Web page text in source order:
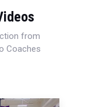
from
Coaches